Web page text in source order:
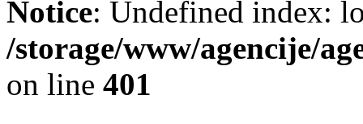
Notice: Undefined index:
/storage/www/agencije/
on line 401